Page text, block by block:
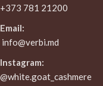
+373 781 21200
Email:
info@verbi.md
Instagram:
@white.goat_cashmere